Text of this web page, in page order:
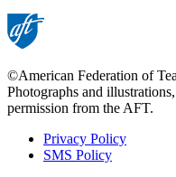
©American Federation of
Photographs and
permission from the AFT.
Footer
Privacy Policy
SMS Policy